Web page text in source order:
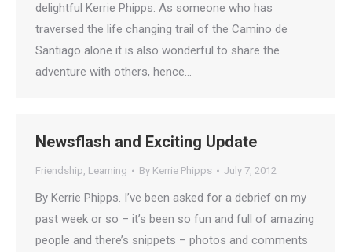
delightful Kerrie Phipps. As someone who has
traversed the life changing trail of the Camino de
Santiago alone it is also wonderful to share the
adventure with others, hence…
Newsflash and Exciting Update
Friendship, Learning By Kerrie Phipps July 7, 2012
By Kerrie Phipps. I’ve been asked for a debrief on my
past week or so – it’s been so fun and full of amazing
people and there’s snippets – photos and comments